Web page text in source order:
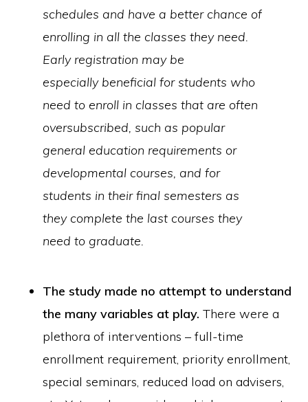
schedules and have a better chance of
enrolling in all the classes they need.
Early registration may be
especially beneficial for students who
need to enroll in classes that are often
oversubscribed, such as popular
general education requirements or
developmental courses, and for
students in their final semesters as
they complete the last courses they
need to graduate.
The study made no attempt to understand
the many variables at play. There were a
plethora of interventions – full-time
enrollment requirement, priority enrollment,
special seminars, reduced load on advisers,